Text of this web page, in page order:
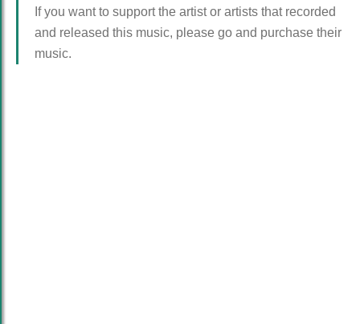
If you want to support the artist or artists that recorded
and released this music, please go and purchase their
music.